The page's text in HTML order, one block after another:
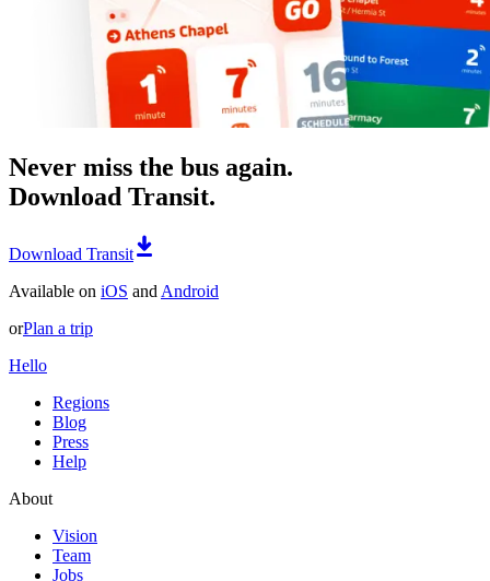
Never miss the bus again.
Download Transit.
Download Transit
Available on iOS and Android
orPlan a trip
Hello
Regions
Blog
Press
Help
About
Vision
Team
Jobs